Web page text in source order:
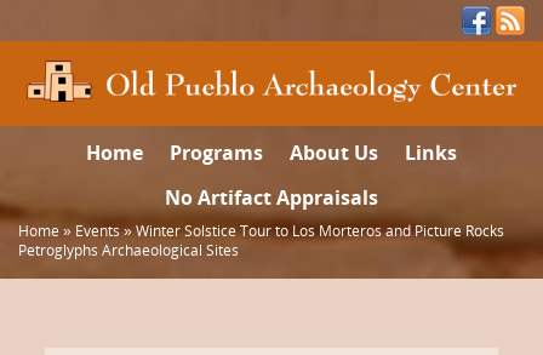
Home Programs About Us
Links
No Artifact Appraisals
Home» Events»Winter Solstice Tour to Los Morteros and Picture Rocks
Petroglyphs Archaeological Sites